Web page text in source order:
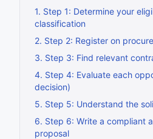
1. Step 1: Determine your
classification
2. Step 2: Register on
3. Step 3: Find relevant
4. Step 4: Evaluate each
decision)
5. Step 5: Understand the
6. Step 6: Write a compliant
proposal